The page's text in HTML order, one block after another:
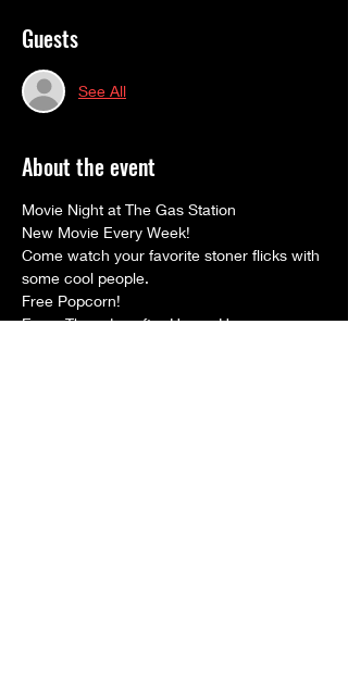
Guests
See All
About the event
Movie Night at The Gas Station
New Movie Every Week!
Come watch your favorite stoner flicks with
some cool people.
Free Popcorn!
Every Thursday after Happy Hour.